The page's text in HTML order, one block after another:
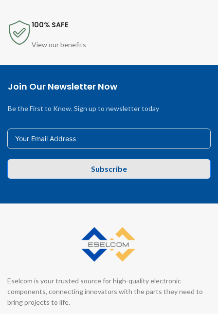
100% SAFE
View our benefits
Join Our Newsletter Now
Be the First to Know. Sign up to newsletter today
Subscribe
Eselcom is your trusted source for high-quality electronic
components, connecting innovators with the parts they need to
bring projects to life.